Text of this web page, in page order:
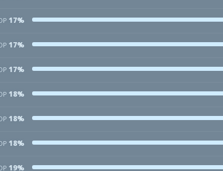
17%
17%
17%
18%
18%
18%
19%